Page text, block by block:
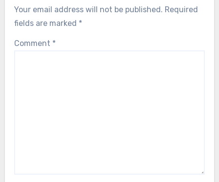
Your email address will not be published. Required
fields are marked *
Comment *